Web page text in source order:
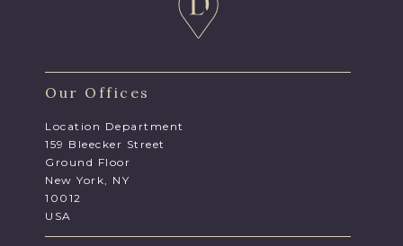
Our Offices
Location Department
159 Bleecker Street
Ground Floor
New York, NY
10012
USA